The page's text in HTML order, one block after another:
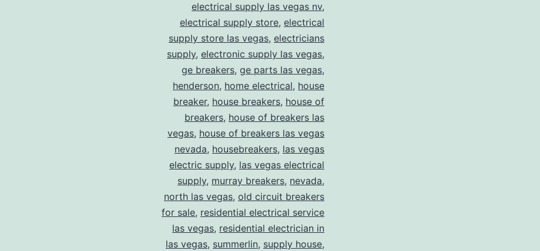
electrical supply las vegas nv,
electrical supply store, electrical
supply store las vegas, electricians
supply, electronic supply las vegas,
ge breakers, ge parts las vegas,
henderson, home electrical, house
breaker, house breakers, house of
breakers, house of breakers las
vegas, house of breakers las vegas
nevada, housebreakers, las vegas
electric supply, las vegas electrical
supply, murray breakers, nevada,
north las vegas, old circuit breakers
for sale, residential electrical service
las vegas, residential electrician in
las vegas, summerlin, supply house,